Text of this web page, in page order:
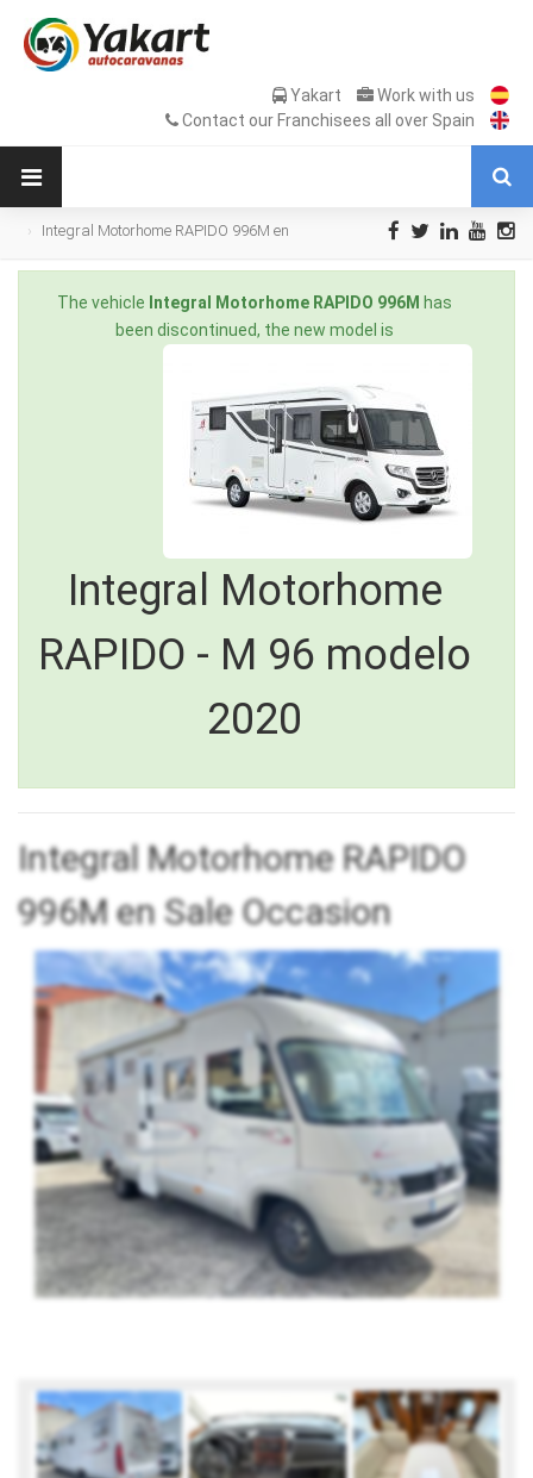
Yakart
Work with us
Contact our Franchisees all over Spain
Integral Motorhome RAPIDO 996M en
The vehicle Integral Motorhome RAPIDO 996M has
been discontinued, the new model is
Integral Motorhome
RAPIDO - M 96 modelo
2020
Integral Motorhome RAPIDO
996M en Sale Occasion